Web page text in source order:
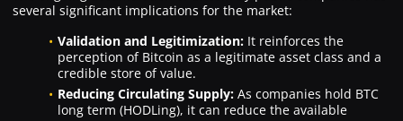
several significant implications for the market:
Validation and Legitimization: It reinforces the
perception of Bitcoin as a legitimate asset class and a
credible store of value.
Reducing Circulating Supply: As companies hold BTC
long term (HODLing), it can reduce the available